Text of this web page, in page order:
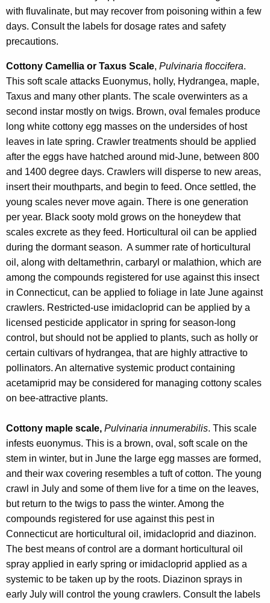
with fluvalinate, but may recover from poisoning within a few
days. Consult the labels for dosage rates and safety
precautions.
Cottony Camellia or Taxus Scale, Pulvinaria floccifera.
This soft scale attacks Euonymus, holly, Hydrangea, maple,
Taxus and many other plants. The scale overwinters as a
second instar mostly on twigs. Brown, oval females produce
long white cottony egg masses on the undersides of host
leaves in late spring. Crawler treatments should be applied
after the eggs have hatched around mid-June, between 800
and 1400 degree days. Crawlers will disperse to new areas,
insert their mouthparts, and begin to feed. Once settled, the
young scales never move again. There is one generation
per year. Black sooty mold grows on the honeydew that
scales excrete as they feed. Horticultural oil can be applied
during the dormant season. A summer rate of horticultural
oil, along with deltamethrin, carbaryl or malathion, which are
among the compounds registered for use against this insect
in Connecticut, can be applied to foliage in late June against
crawlers. Restricted-use imidacloprid can be applied by a
licensed pesticide applicator in spring for season-long
control, but should not be applied to plants, such as holly or
certain cultivars of hydrangea, that are highly attractive to
pollinators. An alternative systemic product containing
acetamiprid may be considered for managing cottony scales
on bee-attractive plants.
Cottony maple scale, Pulvinaria innumerabilis. This scale
infests euonymus. This is a brown, oval, soft scale on the
stem in winter, but in June the large egg masses are formed,
and their wax covering resembles a tuft of cotton. The young
crawl in July and some of them live for a time on the leaves,
but return to the twigs to pass the winter. Among the
compounds registered for use against this pest in
Connecticut are horticultural oil, imidacloprid and diazinon.
The best means of control are a dormant horticultural oil
spray applied in early spring or imidacloprid applied as a
systemic to be taken up by the roots. Diazinon sprays in
early July will control the young crawlers. Consult the labels